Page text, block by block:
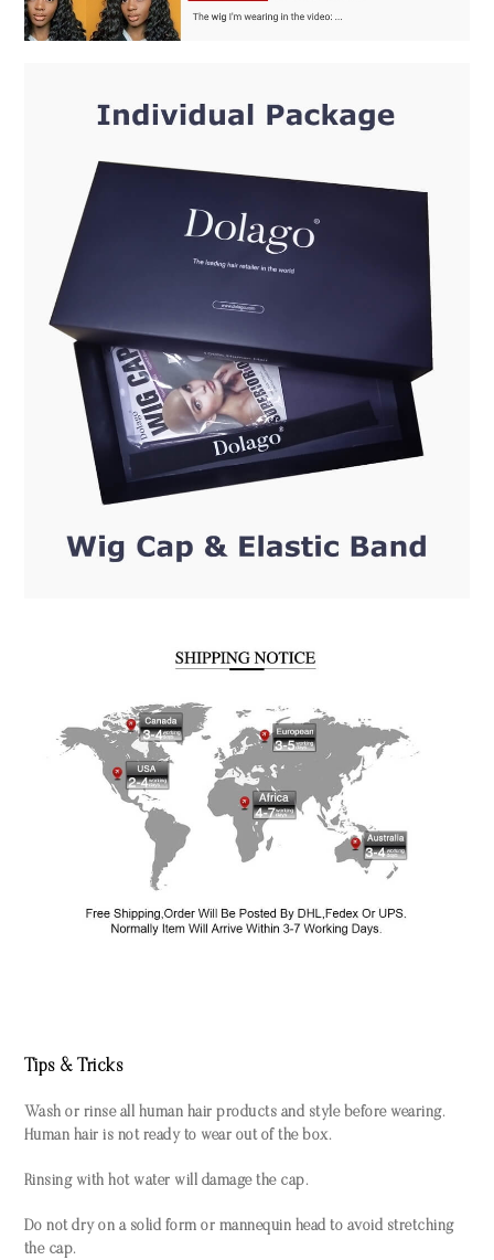
Tips & Tricks
Wash or rinse all human hair products and style before wearing.
Human hair is not ready to wear out of the box.
Rinsing with hot water will damage the cap.
Do not dry on a solid form or mannequin head to avoid stretching
the cap.